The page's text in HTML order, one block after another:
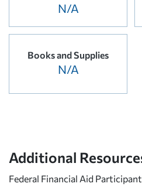
N/A
Books and Supplies
N/A
Additional
Federal Financial Aid